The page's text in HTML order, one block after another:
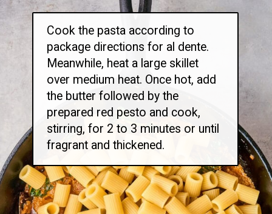
Cook the pasta according to
package directions for al dente.
Meanwhile, heat a large skillet
over medium heat. Once hot, add
the butter followed by the
prepared red pesto and cook,
stirring, for 2 to 3 minutes or until
fragrant and thickened.